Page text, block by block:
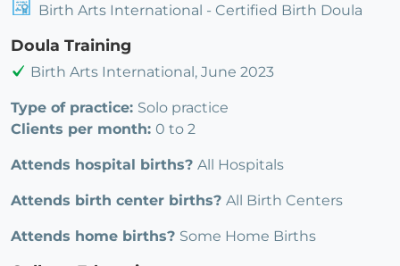
Birth Arts International - Certified Birth Doula
Doula Training
Birth Arts International, June 2023
Type of practice: Solo practice
Clients per month: 0 to 2
Attends hospital births? All Hospitals
Attends birth center births? All Birth Centers
Attends home births? Some Home Births